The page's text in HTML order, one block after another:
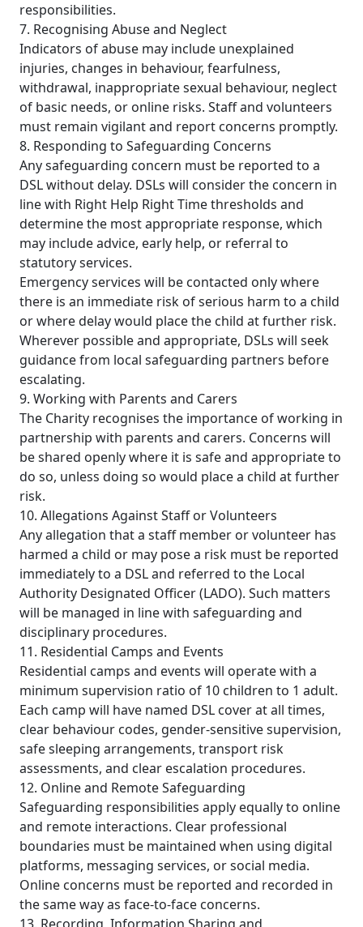
responsibilities.
7. Recognising Abuse and Neglect
Indicators of abuse may include unexplained
injuries, changes in behaviour, fearfulness,
withdrawal, inappropriate sexual behaviour, neglect
of basic needs, or online risks. Staff and volunteers
must remain vigilant and report concerns promptly.
8. Responding to Safeguarding Concerns
Any safeguarding concern must be reported to a
DSL without delay. DSLs will consider the concern in
line with Right Help Right Time thresholds and
determine the most appropriate response, which
may include advice, early help, or referral to
statutory services.
Emergency services will be contacted only where
there is an immediate risk of serious harm to a child
or where delay would place the child at further risk.
Wherever possible and appropriate, DSLs will seek
guidance from local safeguarding partners before
escalating.
9. Working with Parents and Carers
The Charity recognises the importance of working in
partnership with parents and carers. Concerns will
be shared openly where it is safe and appropriate to
do so, unless doing so would place a child at further
risk.
10. Allegations Against Staff or Volunteers
Any allegation that a staff member or volunteer has
harmed a child or may pose a risk must be reported
immediately to a DSL and referred to the Local
Authority Designated Officer (LADO). Such matters
will be managed in line with safeguarding and
disciplinary procedures.
11. Residential Camps and Events
Residential camps and events will operate with a
minimum supervision ratio of 10 children to 1 adult.
Each camp will have named DSL cover at all times,
clear behaviour codes, gender-sensitive supervision,
safe sleeping arrangements, transport risk
assessments, and clear escalation procedures.
12. Online and Remote Safeguarding
Safeguarding responsibilities apply equally to online
and remote interactions. Clear professional
boundaries must be maintained when using digital
platforms, messaging services, or social media.
Online concerns must be reported and recorded in
the same way as face-to-face concerns.